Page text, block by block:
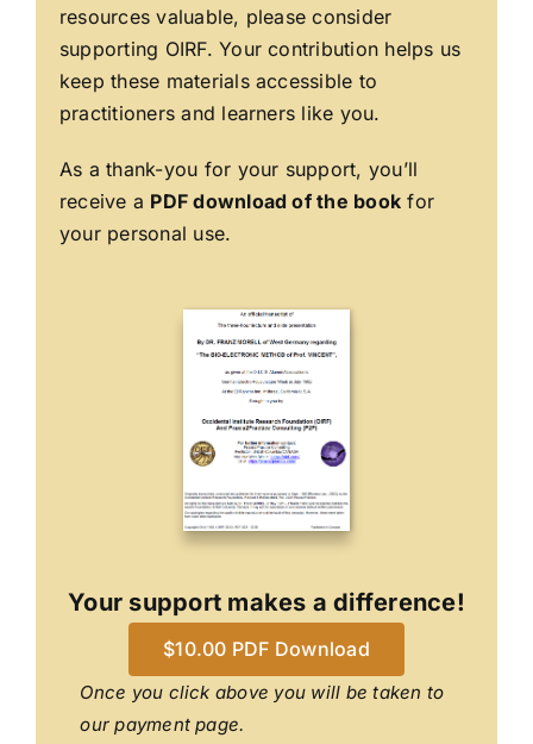
resources valuable, please consider
supporting OIRF. Your contribution helps us
keep these materials accessible to
practitioners and learners like you.
As a thank-you for your support, you’ll
receive a PDF download of the book for
your personal use.
Your support makes a difference!
$10.00 PDF Download
Once you click above you will be taken to
our payment page.